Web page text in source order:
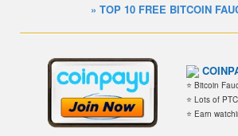
» TOP 10 FREE BITCOIN
⭐ Bitcoin
⭐ Lots of
⭐ Earn